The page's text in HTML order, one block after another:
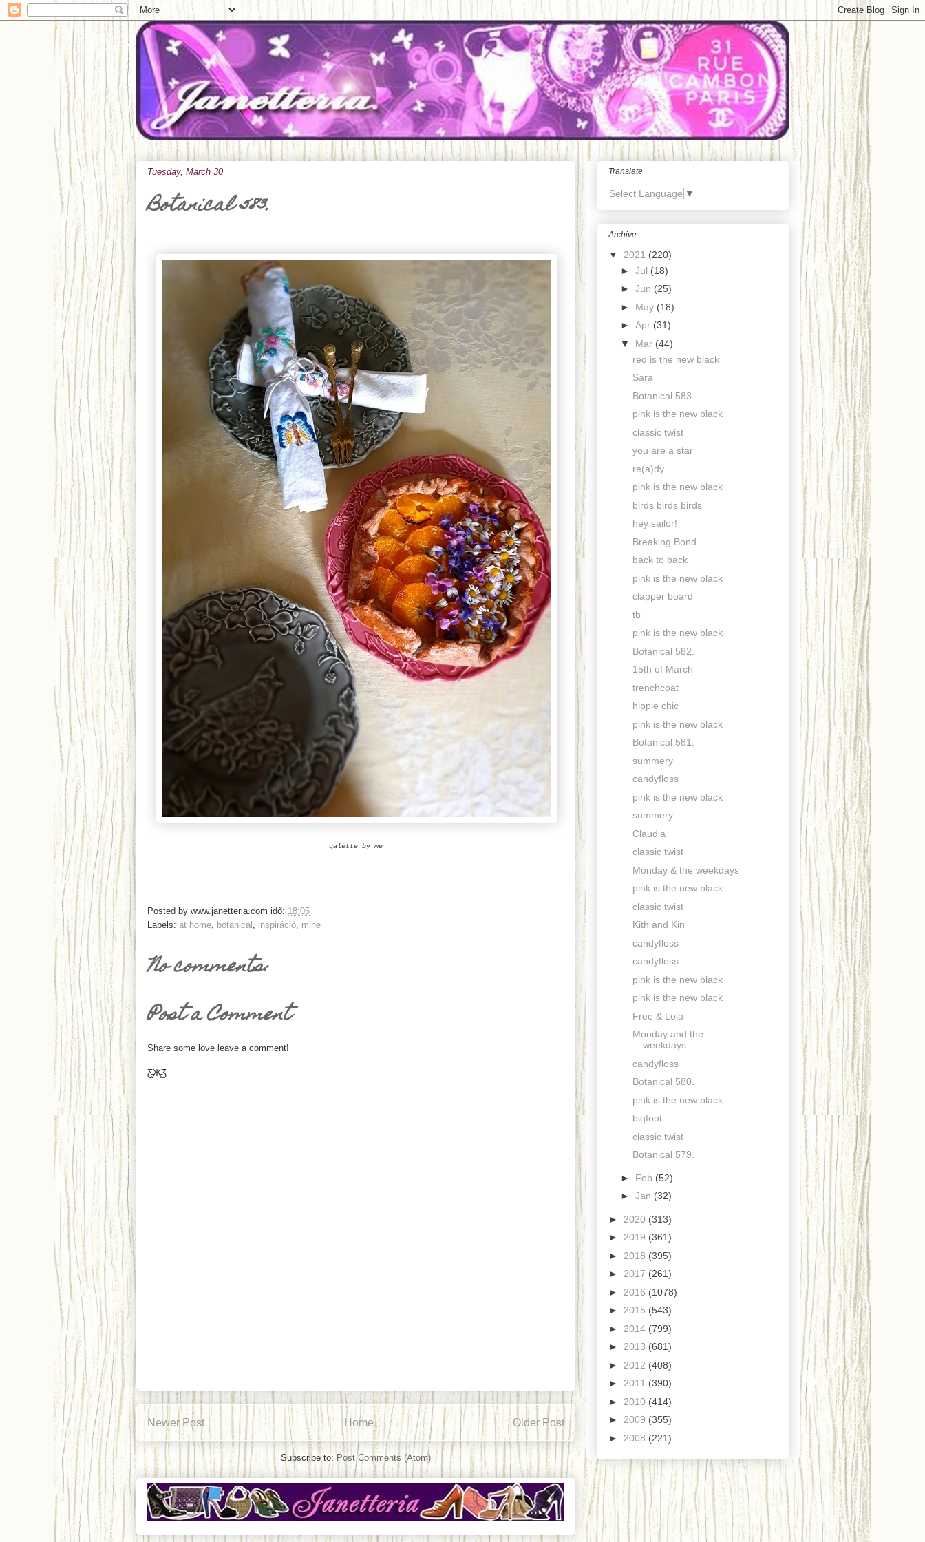
Tuesday, March 30
Botanical 583.
galette by me
Posted by www.janetteria.com idő: 18:05
Labels: at home botanical inspiráció mine
No comments:
Post a Comment
Share some love leave a comment!
Ƹ̵̡Ӝ̵̨̄Ʒ
Newer Post Older Post
Home
Subscribe to: Post Comments (Atom)
Translate
Select Language ▼
Archive
▼ 2021 (220)
► Jul (18)
► Jun (25)
► May (18)
► Apr (31)
▼ Mar (44)
red is the new black
Sara
Botanical 583.
pink is the new black
classic twist
you are a star
re(a)dy
pink is the new black
birds birds birds
hey sailor!
Breaking Bond
back to back
pink is the new black
clapper board
tb
pink is the new black
Botanical 582.
15th of March
trenchcoat
hippie chic
pink is the new black
Botanical 581.
summery
candyfloss
pink is the new black
summery
Claudia
classic twist
Monday & the weekdays
pink is the new black
classic twist
Kith and Kin
candyfloss
candyfloss
pink is the new black
pink is the new black
Free & Lola
Monday and the
weekdays
candyfloss
Botanical 580.
pink is the new black
bigfoot
classic twist
Botanical 579.
► Feb (52)
► Jan (32)
► 2020 (313)
► 2019 (361)
► 2018 (395)
► 2017 (261)
► 2016 (1078)
► 2015 (543)
► 2014 (799)
► 2013 (681)
► 2012 (408)
► 2011 (390)
► 2010 (414)
► 2009 (355)
► 2008 (221)